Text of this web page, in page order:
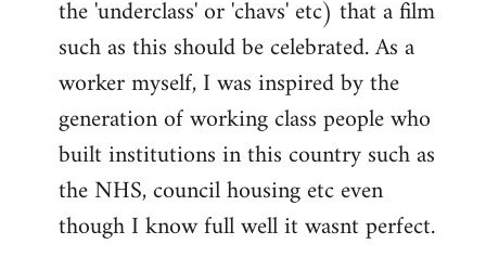
the 'underclass' or 'chavs' etc) that a film
such as this should be celebrated. As a
worker myself, I was inspired by the
generation of working class people who
built institutions in this country such as
the NHS, council housing etc even
though I know full well it wasnt perfect.